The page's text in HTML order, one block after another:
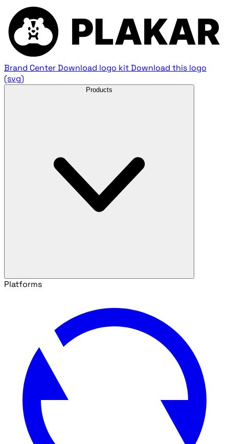
Brand CenterDownload logo kitDownload this logo
(svg)
Products
Platforms